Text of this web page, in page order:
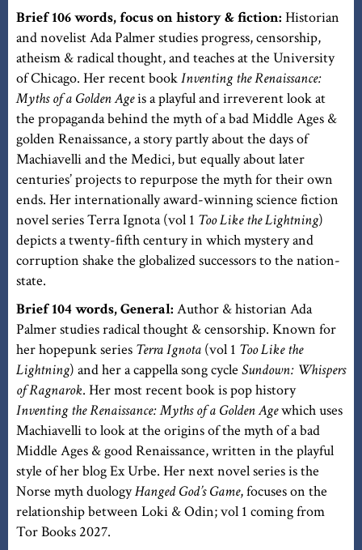
Brief 106 words, focus on history & fiction: Historian
and novelist Ada Palmer studies progress, censorship,
atheism & radical thought, and teaches at the University
of Chicago. Her recent bookInventing the Renaissance:
Myths of a Golden Ageis a playful and irreverent look at
the propaganda behind the myth of a bad Middle Ages &
golden Renaissance, a story partly about the days of
Machiavelli and the Medici, but equally about later
centuries’ projects to repurpose the myth for their own
ends. Her internationally award-winning science fiction
novel series Terra Ignota (vol 1 Too Like the Lightning)
depicts a twenty-fifth century in which mystery and
corruption shake the globalized successors to the nation-
state.
Brief 104 words, General: Author & historian Ada
Palmer studies radical thought & censorship. Known for
her hopepunk series Terra Ignota (vol 1 Too Like the
Lightning) and her a cappella song cycle Sundown: Whispers
of Ragnarok. Her most recent book is pop history
Inventing the Renaissance: Myths of a Golden Agewhich uses
Machiavelli to look at the origins of the myth of a bad
Middle Ages & good Renaissance, written in the playful
style of her blog Ex Urbe. Her next novel series is the
Norse myth duologyHanged God’s Game, focuses on the
relationship between Loki & Odin; vol 1 coming from
Tor Books 2027.